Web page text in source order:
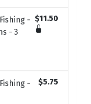
-
- 3
$11.50
-
$5.75